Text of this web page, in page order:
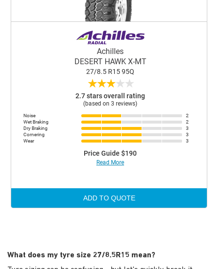
Achilles
DESERT HAWK X-MT
27/8.5 R15 95Q
★★★★★
2.7 stars overall rating
(based on 3 reviews)
Noise
2
Wet Braking
2
Dry Braking
3
Cornering
3
Wear
3
Price Guide $190
Read More
ADD TO QUOTE
What does my tyre size 27/8.5R15 mean?